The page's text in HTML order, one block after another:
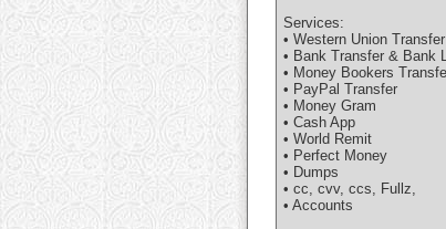
Services:
• Western Union Transfer
• Bank Transfer & Bank
• Money Bookers
• PayPal Transfer
• Money Gram
• Cash App
• World Remit
• Perfect Money
• Dumps
• cc, cvv, ccs, Fullz,
• Accounts